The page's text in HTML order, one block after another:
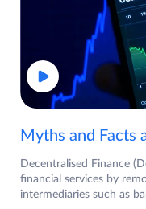
Myths and Facts
Decentralised Finance
financial services by
intermediaries such as